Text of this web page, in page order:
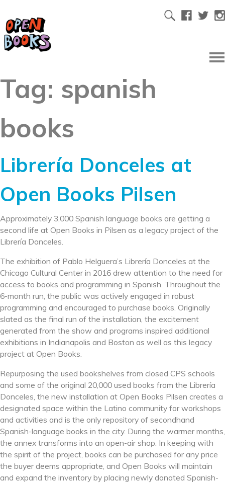
Tag: spanish
books
Librería Donceles at
Open Books Pilsen
Approximately 3,000 Spanish language books are getting a
second life at Open Books in Pilsen as a legacy project of the
Librería Donceles.
The exhibition of Pablo Helguera’s Librería Donceles at the
Chicago Cultural Center in 2016 drew attention to the need for
access to books and programming in Spanish. Throughout the
6-month run, the public was actively engaged in robust
programming and encouraged to purchase books. Originally
slated as the final run of the installation, the excitement
generated from the show and programs inspired additional
exhibitions in Indianapolis and Boston as well as this legacy
project at Open Books.
Repurposing the used bookshelves from closed CPS schools
and some of the original 20,000 used books from the Librería
Donceles, the new installation at Open Books Pilsen creates a
designated space within the Latino community for workshops
and activities and is the only repository of secondhand
Spanish-language books in the city. During the warmer months,
the annex transforms into an open-air shop. In keeping with
the spirit of the project, books can be purchased for any price
the buyer deems appropriate, and Open Books will maintain
and expand the inventory by placing newly donated Spanish-